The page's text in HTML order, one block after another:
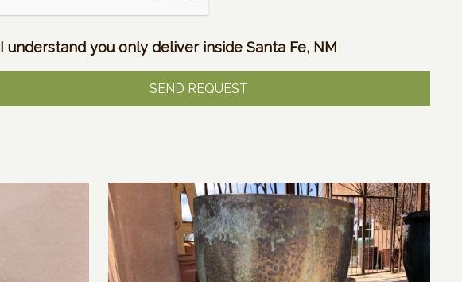
I understand you only deliver inside Santa Fe, NM